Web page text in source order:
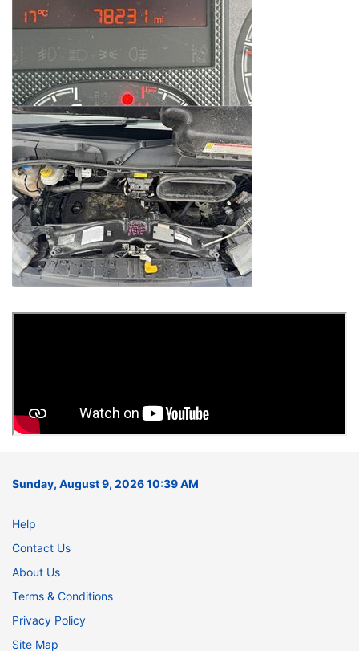
Sunday, August 9, 2026 10:39 AM
Help
Contact Us
About Us
Terms & Conditions
Privacy Policy
Site Map